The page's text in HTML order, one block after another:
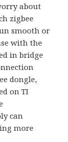
about
zigbee
smooth or
with the
in bridge
dongle,
on TI
can
more